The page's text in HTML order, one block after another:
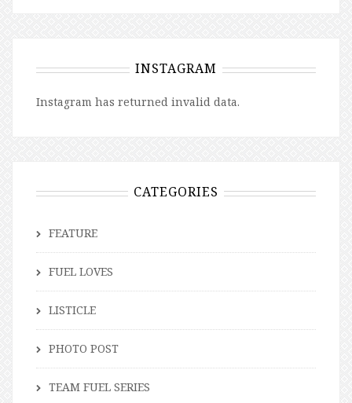
INSTAGRAM
Instagram has returned invalid data.
CATEGORIES
FEATURE
FUEL LOVES
LISTICLE
PHOTO POST
TEAM FUEL SERIES